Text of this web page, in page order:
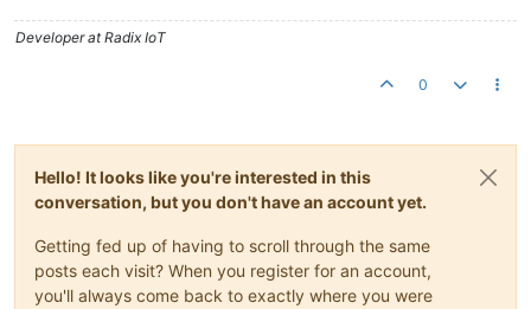
Developer at Radix IoT
0
Hello! It looks like you're interested in this
conversation, but you don't have an account yet.
Getting fed up of having to scroll through the same
posts each visit? When you register for an account,
you'll always come back to exactly where you were